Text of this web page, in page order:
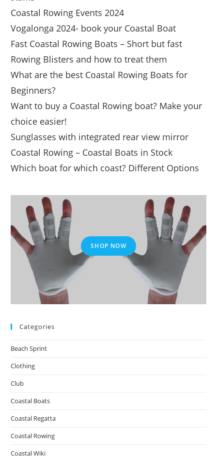
Coastal Rowing Events 2024
Vogalonga 2024- book your Coastal Boat
Fast Coastal Rowing Boats – Short but fast
Rowing Blisters and how to treat them
What are the best Coastal Rowing Boats for
Beginners?
Want to buy a Coastal Rowing boat? Make your
choice easier!
Sunglasses with integrated rear view mirror
Coastal Rowing – Coastal Boats in Stock
Which boat for which coast? Different Options
SHOP NOW
Categories
Beach Sprint
Clothing
Club
Coastal Boats
Coastal Regatta
Coastal Rowing
Coastal Wiki